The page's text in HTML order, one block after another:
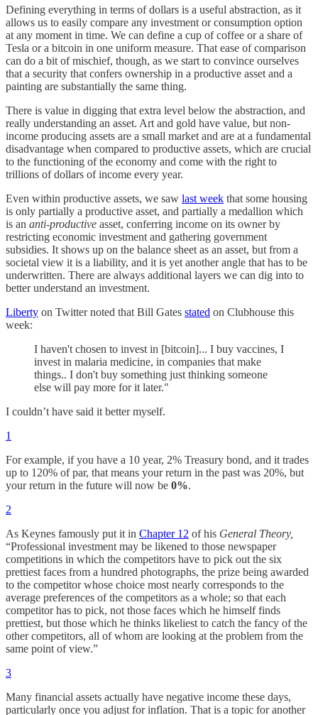
Defining everything in terms of dollars is a useful abstraction, as it
allows us to easily compare any investment or consumption option
at any moment in time. We can define a cup of coffee or a share of
Tesla or a bitcoin in one uniform measure. That ease of comparison
can do a bit of mischief, though, as we start to convince ourselves
that a security that confers ownership in a productive asset and a
painting are substantially the same thing.
There is value in digging that extra level below the abstraction, and
really understanding an asset. Art and gold have value, but non-
income producing assets are a small market and are at a fundamental
disadvantage when compared to productive assets, which are crucial
to the functioning of the economy and come with the right to
trillions of dollars of income every year.
Even within productive assets, we saw last week that some housing
is only partially a productive asset, and partially a medallion which
is an anti-productive asset, conferring income on its owner by
restricting economic investment and gathering government
subsidies. It shows up on the balance sheet as an asset, but from a
societal view it is a liability, and it is yet another angle that has to be
underwritten. There are always additional layers we can dig into to
better understand an investment.
Liberty on Twitter noted that Bill Gates stated on Clubhouse this
week:
I haven't chosen to invest in [bitcoin]... I buy vaccines, I
invest in malaria medicine, in companies that make
things.. I don't buy something just thinking someone
else will pay more for it later."
I couldn’t have said it better myself.
1
For example, if you have a 10 year, 2% Treasury bond, and it trades
up to 120% of par, that means your return in the past was 20%, but
your return in the future will now be 0%.
2
As Keynes famously put it in Chapter 12 of his General Theory,
“Professional investment may be likened to those newspaper
competitions in which the competitors have to pick out the six
prettiest faces from a hundred photographs, the prize being awarded
to the competitor whose choice most nearly corresponds to the
average preferences of the competitors as a whole; so that each
competitor has to pick, not those faces which he himself finds
prettiest, but those which he thinks likeliest to catch the fancy of the
other competitors, all of whom are looking at the problem from the
same point of view.”
3
Many financial assets actually have negative income these days,
particularly once you adjust for inflation. That is a topic for another